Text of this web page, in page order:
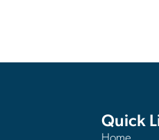
Quick
Home